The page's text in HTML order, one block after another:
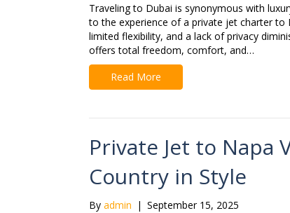
Traveling to Dubai is synonymous with
to the experience of a private jet charter to
limited flexibility, and a lack of privacy
offers total freedom, comfort, and…
Read More
Private Jet to Napa
Country in Style
By admin | September 15, 2025